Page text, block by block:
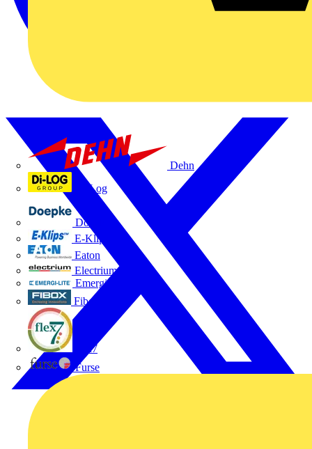
Dehn
Di-Log
Doepke
E-Klips
Eaton
Electrium
Emergi-Lite
Fibox
flex7
Furse